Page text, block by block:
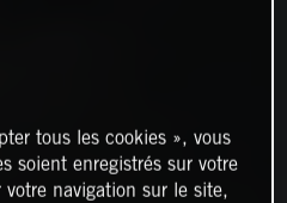
tous les cookies », vous
soient enregistrés sur votre
navigation sur le site,